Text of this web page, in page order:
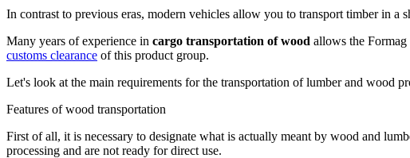
In contrast to previous eras, modern vehicles allow you to transport timber in a
Many years of experience in cargo transportation of wood allows the
customs clearance of this product group.
Let's look at the main requirements for the transportation of lumber and wood
Features of wood transportation
First of all, it is necessary to designate what is actually meant by wood and
processing and are not ready for direct use.